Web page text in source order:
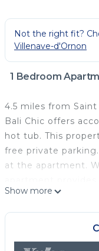
Not the right fit?
Villenave-d'Ornon
1 Bedroom
4.5 miles from
Bali Chic offers
hot tub. This
free private
at the apartment.
with a microwave
are featured in the
is non-smoking.
from Bali Chic,
Show more